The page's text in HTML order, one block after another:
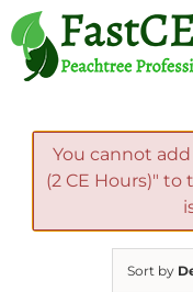
Skip
to
content
You cannot add
(2 CE Hours)"
Sort by